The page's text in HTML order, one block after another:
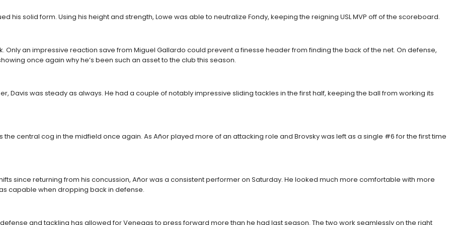
solid form. Using his height and strength, Lowe was able to neutralize Fondy, keeping the reigning USL MVP off of the scoreboard.
Only an impressive reaction save from Miguel Gallardo could prevent a finesse header from finding the back of the net. On defense,
once again why he’s been such an asset to the club this season.
Davis was steady as always. He had a couple of notably impressive sliding tackles in the first half, keeping the ball from working its
central cog in the midfield once again. As Añor played more of an attacking role and Brovsky was left as a single #6 for the first time
since returning from his concussion, Añor was a consistent performer on Saturday. He looked much more comfortable with more
capable when dropping back in defense.
and tackling has allowed for Venegas to press forward more than he had last season. The two work seamlessly on the right